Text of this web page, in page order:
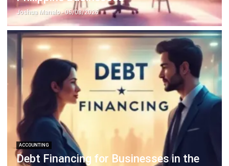
ABOUT US
Learn More About Business Software
Discover Best Software for Business
BIR Accredited Software
Compare & Alternatives